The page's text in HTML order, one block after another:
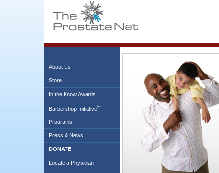
About Us
Store
In the Know Awards
Barbershop Initiative®
Programs
Press & News
DONATE
Locate a Physician